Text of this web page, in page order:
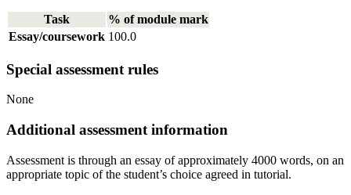
Task
% of module mark
Essay/coursework 100.0
Special assessment rules
None
Additional assessment information
Assessment is through an essay of approximately 4000 words, on an
appropriate topic of the student’s choice agreed in tutorial.